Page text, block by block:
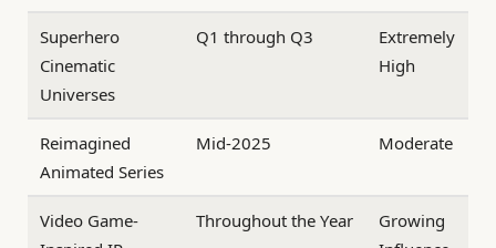
Superhero
Cinematic
Universes
Q1 through Q3
Extremely
High
Reimagined
Animated Series
Mid-2025 Moderate
Video Game-
Throughout the Year
Growing